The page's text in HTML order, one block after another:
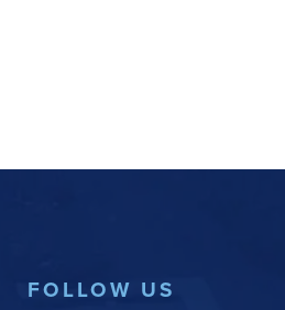
FOLLOW US